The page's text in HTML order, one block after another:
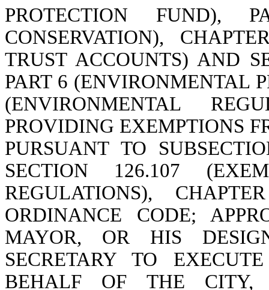
PROTECTION FUND),
CONSERVATION),
TRUST ACCOUNTS) AND
PART 6 (ENVIRONMENTAL
(ENVIRONMENTAL
PROVIDING EXEMPTIONS
PURSUANT TO
SECTION 126.107
REGULATIONS),
ORDINANCE CODE;
MAYOR, OR HIS
SECRETARY TO
BEHALF OF THE CITY,